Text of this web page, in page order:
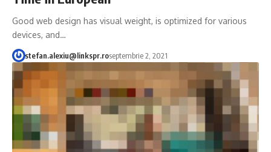
Good web design has visual weight, is optimized for various
devices, and…
stefan.alexiu@linkspr.roseptembrie 2, 2021